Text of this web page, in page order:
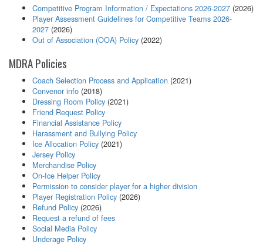
Competitive Program Information / Expectations 2026-2027 (2026)
Player Assessment Guidelines for Competitive Teams 2026-
2027 (2026)
Out of Association (OOA) Policy (2022)
MDRA Policies
Coach Selection Process and Application (2021)
Convenor info (2018)
Dressing Room Policy (2021)
Friend Request Policy
Financial Assistance Policy
Harassment and Bullying Policy
Ice Allocation Policy (2021)
Jersey Policy
Merchandise Policy
On-Ice Helper Policy
Permission to consider player for a higher division
Player Registration Policy (2026)
Refund Policy (2026)
Request a refund of fees
Social Media Policy
Underage Policy